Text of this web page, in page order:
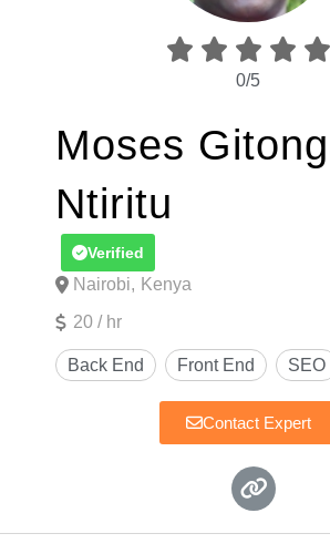
    
0/5
Moses
Ntiritu
Verified
Nairobi, Kenya
20 / hr
Contact Expert